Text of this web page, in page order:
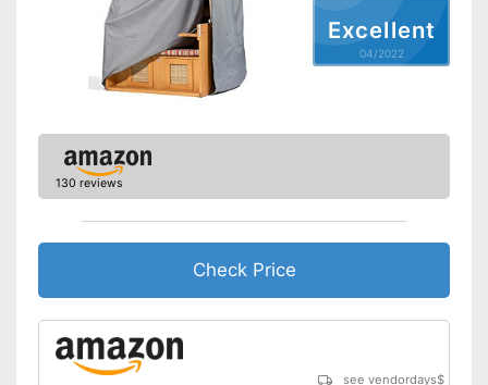
Excellent
04/2022
130 reviews
Check Price
see vendordays$